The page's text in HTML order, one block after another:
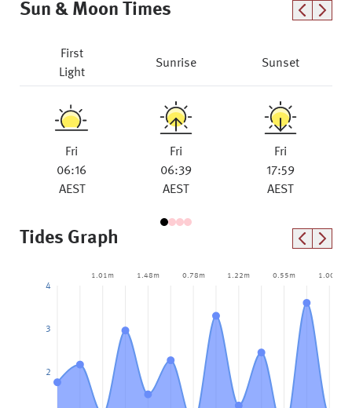
Sun & Moon Times
First
Light
Sunrise Sunset
Fri
06:16
AEST
Fri
06:39
AEST
Fri
17:59
AEST
Tides Graph
2
3
4
1.01m 1.48m 0.78m 1.22m 0.55m 1.00m